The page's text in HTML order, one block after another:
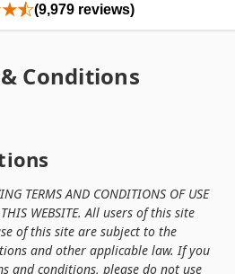
(9,979 reviews)
Conditions
TERMS AND CONDITIONS OF USE
THIS WEBSITE.All users of this site
of this site are subject to the
and other applicable law. If you
and conditions, please do not use